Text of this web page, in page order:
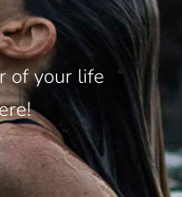
of your life